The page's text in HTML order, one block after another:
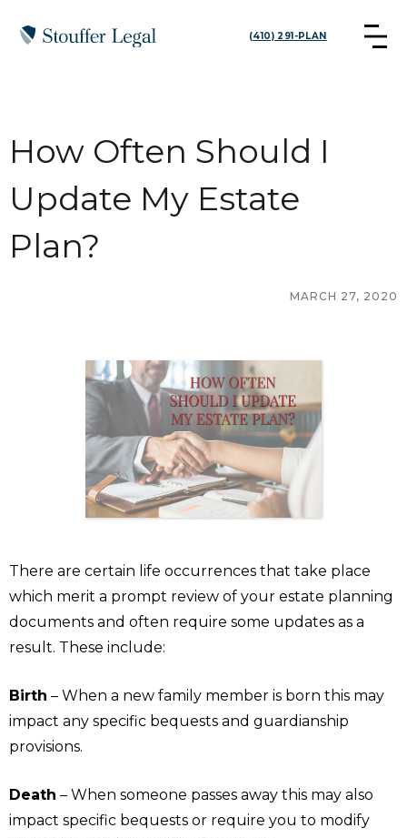
(410) 291-PLAN
How Often Should I
Update My Estate
Plan?
MARCH 27, 2020
There are certain life occurrences that take place
which merit a prompt review of your estate planning
documents and often require some updates as a
result. These include:
Birth – When a new family member is born this may
impact any specific bequests and guardianship
provisions.
Death – When someone passes away this may also
impact specific bequests or require you to modify